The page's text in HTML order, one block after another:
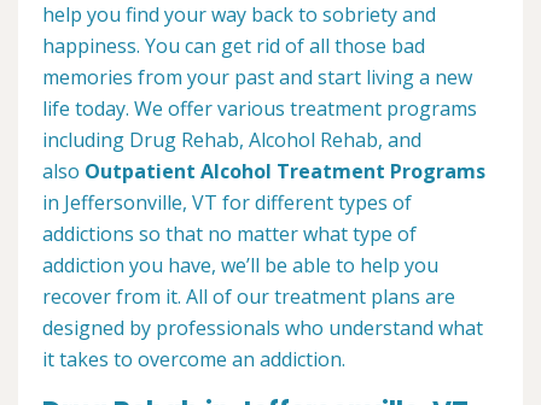
help you find your way back to sobriety and
happiness. You can get rid of all those bad
memories from your past and start living a new
life today. We offer various treatment programs
including Drug Rehab, Alcohol Rehab, and
also Outpatient Alcohol Treatment Programs
in Jeffersonville, VT for different types of
addictions so that no matter what type of
addiction you have, we’ll be able to help you
recover from it. All of our treatment plans are
designed by professionals who understand what
it takes to overcome an addiction.